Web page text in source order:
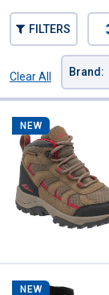
FILTERS
Clear All
Brand:
Product List
NEW
NEW